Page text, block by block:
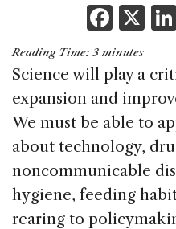
F
a
c
e
b
o
o
k
X
Reading Time: 3 minutes
Science will play a
expansion and
We must be able to
about technology,
noncommunicable
hygiene, feeding
rearing to